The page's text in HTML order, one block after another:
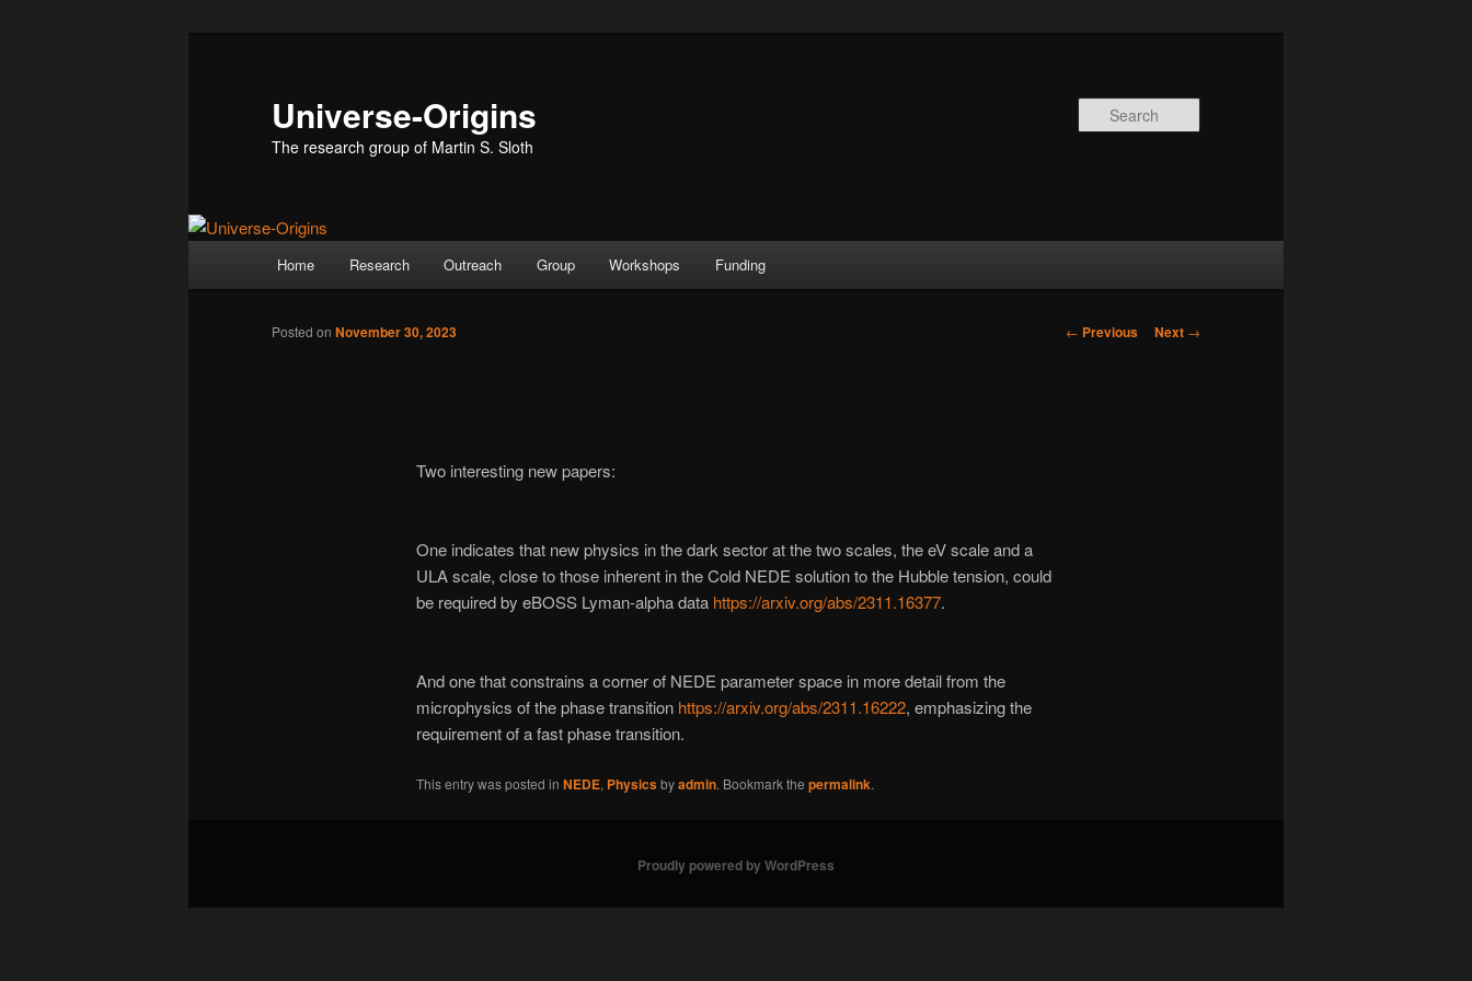
Universe-Origins
The research group of Martin S. Sloth
Home Research Outreach Group Workshops Funding
Post
← Previous Next →
Posted on November 30, 2023
Two interesting new papers:
One indicates that new physics in the dark sector at the two scales, the eV scale and a
ULA scale, close to those inherent in the Cold NEDE solution to the Hubble tension, could
be required by eBOSS Lyman-alpha datahttps://arxiv.org/abs/2311.16377.
And one that constrains a corner of NEDE parameter space in more detail from the
microphysics of the phase transition https://arxiv.org/abs/2311.16222, emphasizing the
requirement of a fast phase transition.
This entry was posted in NEDE, Physicsbyadmin. Bookmark the permalink.
Proudly powered by WordPress